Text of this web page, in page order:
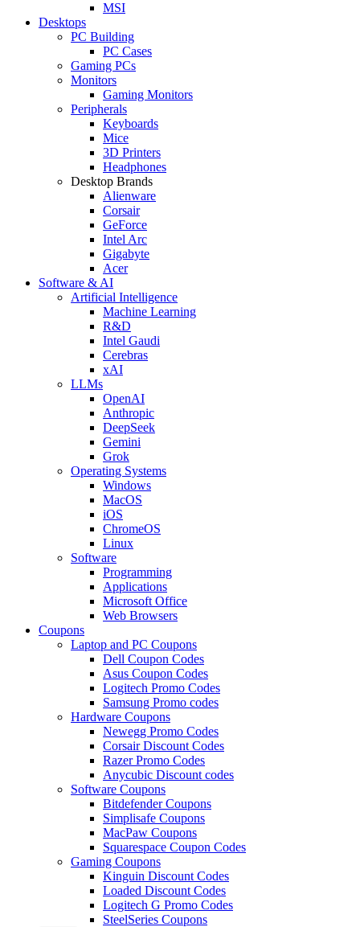
MSI
Desktops
PC Building
PC Cases
Gaming PCs
Monitors
Gaming Monitors
Peripherals
Keyboards
Mice
3D Printers
Headphones
Desktop Brands
Alienware
Corsair
GeForce
Intel Arc
Gigabyte
Acer
Software & AI
Artificial Intelligence
Machine Learning
R&D
Intel Gaudi
Cerebras
xAI
LLMs
OpenAI
Anthropic
DeepSeek
Gemini
Grok
Operating Systems
Windows
MacOS
iOS
ChromeOS
Linux
Software
Programming
Applications
Microsoft Office
Web Browsers
Coupons
Laptop and PC Coupons
Dell Coupon Codes
Asus Coupon Codes
Logitech Promo Codes
Samsung Promo codes
Hardware Coupons
Newegg Promo Codes
Corsair Discount Codes
Razer Promo Codes
Anycubic Discount codes
Software Coupons
Bitdefender Coupons
Simplisafe Coupons
MacPaw Coupons
Squarespace Coupon Codes
Gaming Coupons
Kinguin Discount Codes
Loaded Discount Codes
Logitech G Promo Codes
SteelSeries Coupons